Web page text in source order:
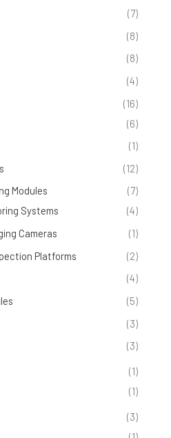
(7)
(8)
(8)
(4)
(16)
(6)
(1)
(12)
Modules
(7)
Systems
(4)
Cameras
(1)
Platforms
(2)
(4)
(5)
(3)
(3)
(1)
(1)
(3)